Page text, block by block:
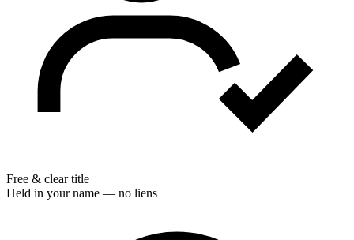
Free & clear title
Held in your name — no liens